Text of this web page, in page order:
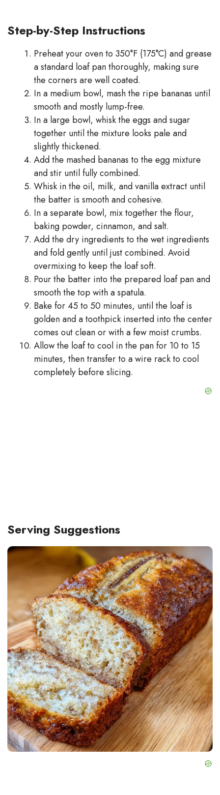
Step-by-Step Instructions
Preheat your oven to 350°F (175°C) and grease
a standard loaf pan thoroughly, making sure
the corners are well coated.
In a medium bowl, mash the ripe bananas until
smooth and mostly lump-free.
In a large bowl, whisk the eggs and sugar
together until the mixture looks pale and
slightly thickened.
Add the mashed bananas to the egg mixture
and stir until fully combined.
Whisk in the oil, milk, and vanilla extract until
the batter is smooth and cohesive.
In a separate bowl, mix together the flour,
baking powder, cinnamon, and salt.
Add the dry ingredients to the wet ingredients
and fold gently until just combined. Avoid
overmixing to keep the loaf soft.
Pour the batter into the prepared loaf pan and
smooth the top with a spatula.
Bake for 45 to 50 minutes, until the loaf is
golden and a toothpick inserted into the center
comes out clean or with a few moist crumbs.
Allow the loaf to cool in the pan for 10 to 15
minutes, then transfer to a wire rack to cool
completely before slicing.
Serving Suggestions